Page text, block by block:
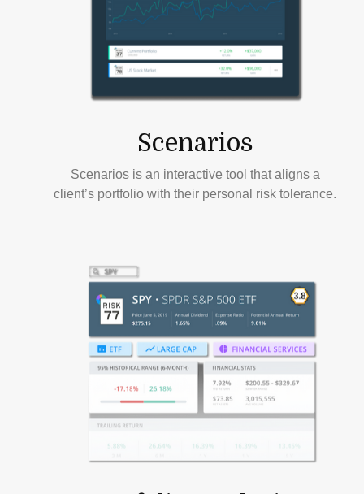
Scenarios
Scenarios is an interactive tool that aligns a
client’s portfolio with their personal risk tolerance.